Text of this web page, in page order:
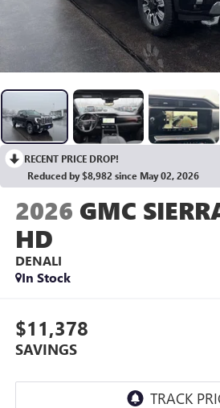
RECENT PRICE DROP!
Reduced by $8,982 since May 02, 2026
2026 GMC
HD
DENALI
In Stock
$11,378
SAVINGS